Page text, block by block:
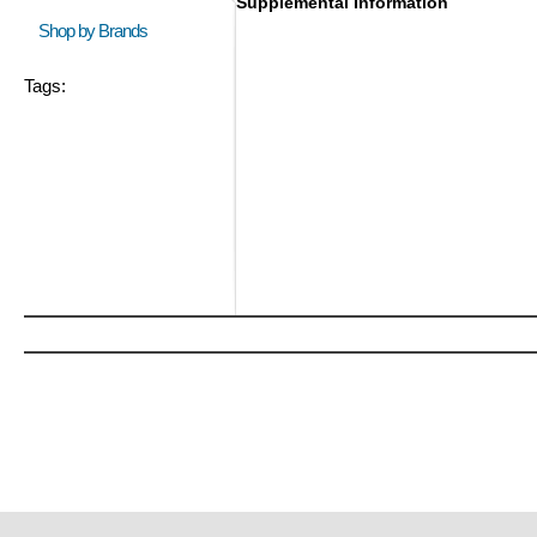
Shop by Brands
Tags: